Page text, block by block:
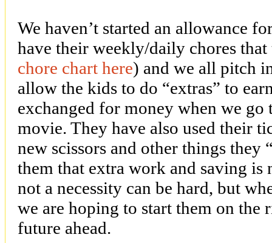
We haven’t started an allowance
have their weekly/daily chores
chore chart here) and we all pitch
allow the kids to do “extras” to
exchanged for money when we go
movie. They have also used their
new scissors and other things they
them that extra work and saving is
not a necessity can be hard, but
we are hoping to start them on
future ahead.